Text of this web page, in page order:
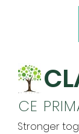
CE
Stronger